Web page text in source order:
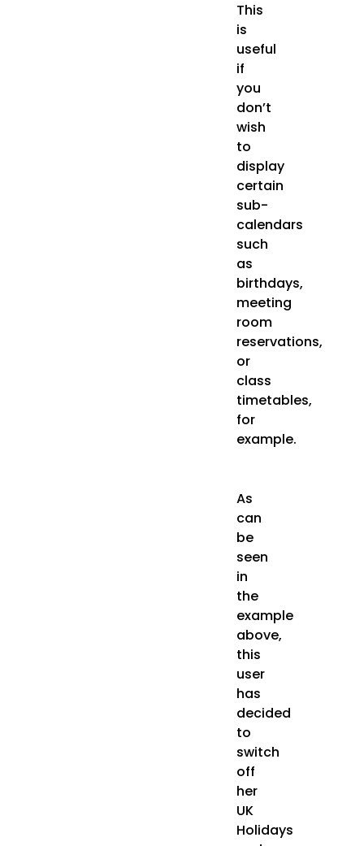
This
is
useful
if
you
don’t
wish
to
display
certain
sub-
calendars
such
as
birthdays,
meeting
room
reservations,
or
class
timetables,
for
example.
As
can
be
seen
in
the
example
above,
this
user
has
decided
to
switch
off
her
UK
Holidays